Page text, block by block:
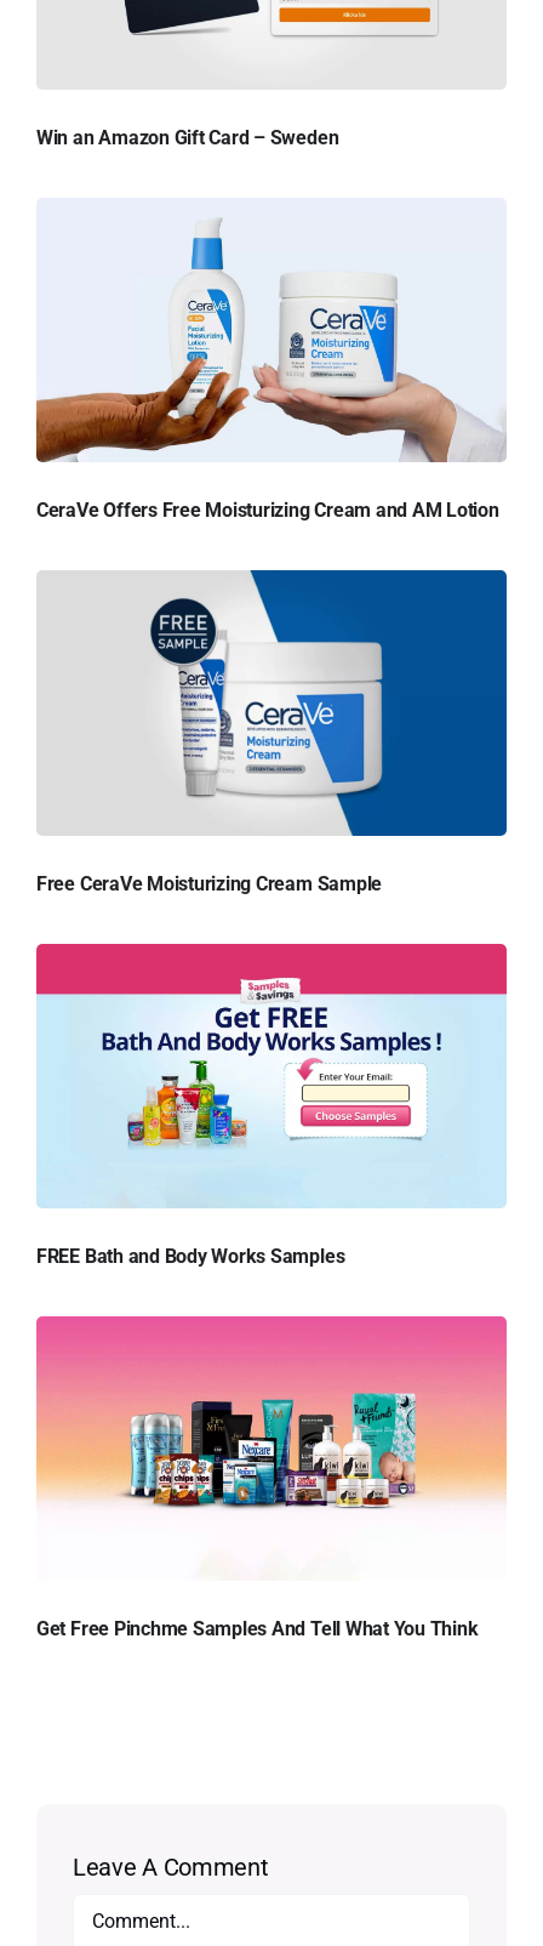
Win an Amazon Gift Card – Sweden
CeraVe Offers Free Moisturizing Cream and AM Lotion
Free CeraVe Moisturizing Cream Sample
FREE Bath and Body Works Samples
Get Free Pinchme Samples And Tell What You Think
Leave A Comment
Comment